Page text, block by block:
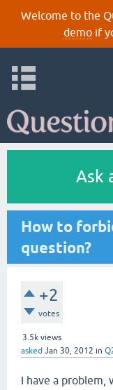
Welcome to the
demoif
Ask
How to
question?
+2
votes
3.5k views
asked Jan 30, 2012 in
I have a problem,